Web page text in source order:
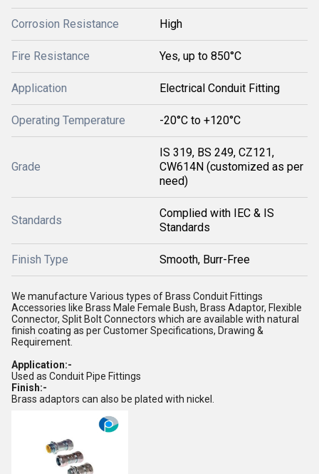
Corrosion Resistance High
Fire Resistance Yes, up to 850°C
Application Electrical Conduit Fitting
Operating Temperature -20°C to +120°C
Grade
IS 319, BS 249, CZ121,
CW614N (customized as per
need)
Standards
Complied with IEC & IS
Standards
Finish Type Smooth, Burr-Free
We manufacture Various types of Brass Conduit Fittings
Accessories like Brass Male Female Bush, Brass Adaptor, Flexible
Connector, Split Bolt Connectors which are available with natural
finish coating as per Customer Specifications, Drawing &
Requirement.
Application:-
Used as Conduit Pipe Fittings
Finish:-
Brass adaptors can also be plated with nickel.